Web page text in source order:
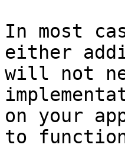
In most
either
will not
on your
to